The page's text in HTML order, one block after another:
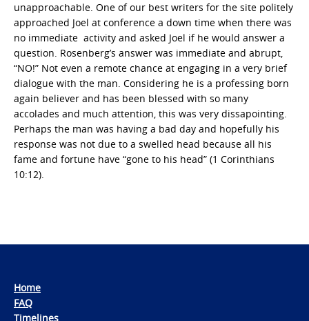
unapproachable. One of our best writers for the site politely
approached Joel at conference a down time when there was
no immediate activity and asked Joel if he would answer a
question. Rosenberg’s answer was immediate and abrupt,
“NO!” Not even a remote chance at engaging in a very brief
dialogue with the man. Considering he is a professing born
again believer and has been blessed with so many
accolades and much attention, this was very dissapointing.
Perhaps the man was having a bad day and hopefully his
response was not due to a swelled head because all his
fame and fortune have “gone to his head” (1 Corinthians
10:12).
Home
FAQ
Timelines